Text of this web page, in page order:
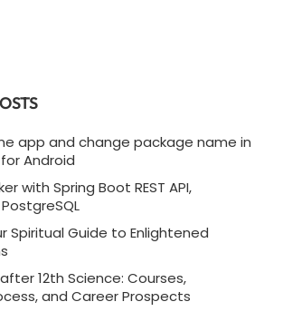
app and change package name in
Android
with Spring Boot REST API,
Spiritual Guide to Enlightened
12th Science: Courses,
and Career Prospects